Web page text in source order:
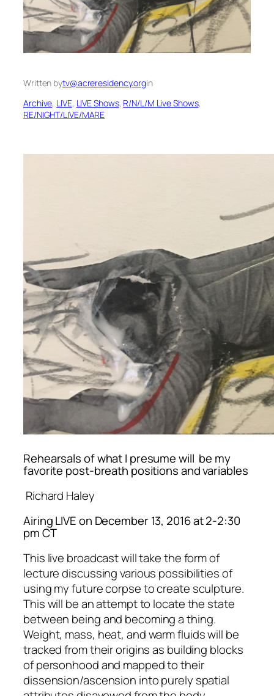
Written bytv@acreresidency.orgin
Archive, LIVE, LIVE Shows, R/N/L/M Live Shows
RE/NIGHT/LIVE/MARE
Rehearsals of what I presume will be my
favorite post-breath positions and variables
Richard Haley
Airing LIVE on December 13, 2016 at 2-2:30
pm CT
This live broadcast will take the form of
lecture discussing various possibilities of
using my future corpse to create sculpture.
This will be an attempt to locate the state
between being and becoming a thing.
Weight, mass, heat, and warm fluids will be
tracked from their origins as building blocks
of personhood and mapped to their
dissension/ascension into purely spatial